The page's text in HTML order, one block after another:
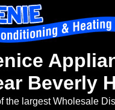
Beverly
the largest Wholesale